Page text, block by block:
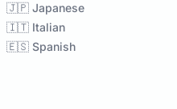
🇯🇵 Japanese
🇮🇹 Italian
🇪🇸 Spanish